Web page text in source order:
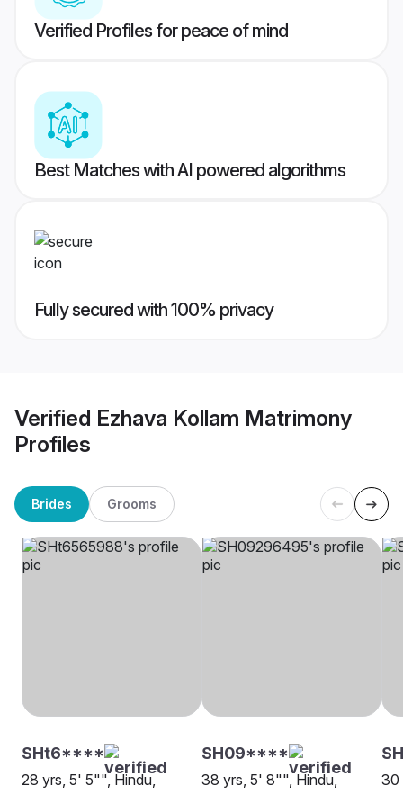
Verified Profiles for peace of mind
Best Matches with AI powered algorithms
Fully secured with 100% privacy
Verified Ezhava Kollam Matrimony
Profiles
Brides Grooms
SHt6****
28 yrs, 5' 5"", Hindu,
SH09****
38 yrs, 5' 8"", Hindu,
30